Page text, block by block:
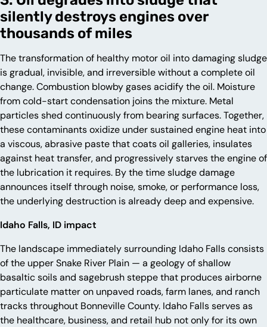
silently destroys engines over
thousands of miles
The transformation of healthy motor oil into damaging sludge
is gradual, invisible, and irreversible without a complete oil
change. Combustion blowby gases acidify the oil. Moisture
from cold-start condensation joins the mixture. Metal
particles shed continuously from bearing surfaces. Together,
these contaminants oxidize under sustained engine heat into
a viscous, abrasive paste that coats oil galleries, insulates
against heat transfer, and progressively starves the engine of
the lubrication it requires. By the time sludge damage
announces itself through noise, smoke, or performance loss,
the underlying destruction is already deep and expensive.
Idaho Falls, ID impact
The landscape immediately surrounding Idaho Falls consists
of the upper Snake River Plain — a geology of shallow
basaltic soils and sagebrush steppe that produces airborne
particulate matter on unpaved roads, farm lanes, and ranch
tracks throughout Bonneville County. Idaho Falls serves as
the healthcare, business, and retail hub not only for its own